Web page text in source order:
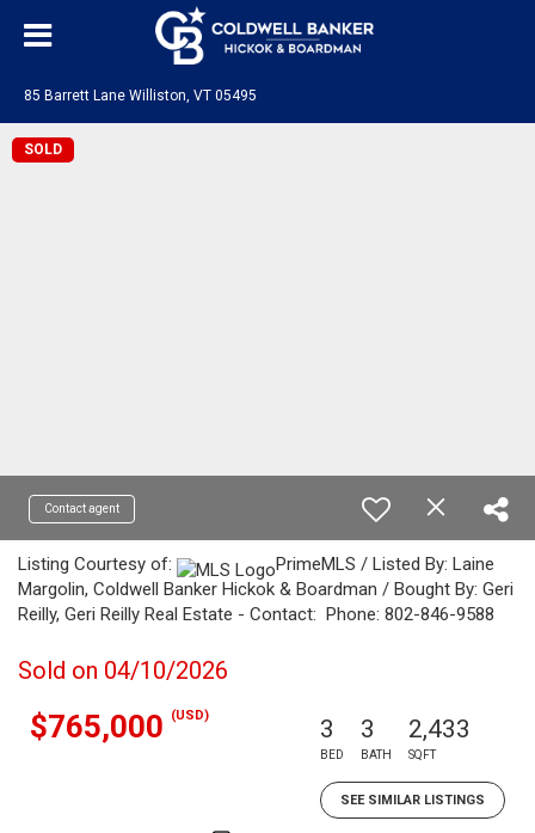
85 Barrett Lane Williston, VT 05495
SOLD
Contact agent
Listing Courtesy of:
PrimeMLS / Listed By: Laine
Margolin, Coldwell Banker Hickok & Boardman / Bought By: Geri
Reilly, Geri Reilly Real Estate - Contact: Phone: 802-846-9588
Sold on 04/10/2026
$765,000 (USD) 3
BED
3
BATH
2,433
SQFT
SEE SIMILAR LISTINGS